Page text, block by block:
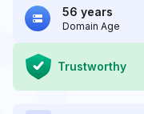
56 years
Domain Age
Trustworthy